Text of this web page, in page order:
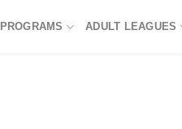
ADULT LEAGUES